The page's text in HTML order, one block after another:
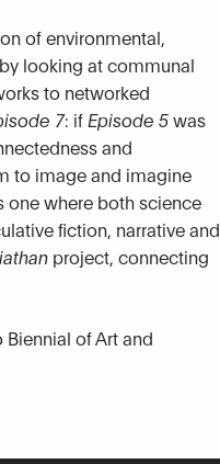
of environmental,
looking at communal
to networked
7: ifEpisode 5was
and
to image and imagine
one where both science
fiction, narrative and
project, connecting
of Art and